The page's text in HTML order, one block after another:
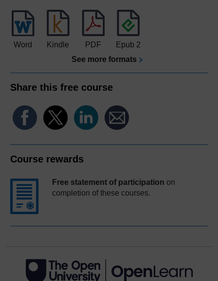
Word Kindle PDF
Epub 2
See more formats
Share this free course
Course rewards
Free statement of participation on
completion of these courses.